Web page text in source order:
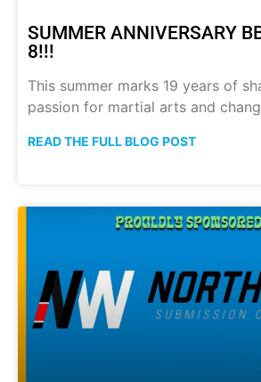
SUMMER ANNIVERSARY
8!!!
This summer marks 19 years of
passion for martial arts and
READ THE FULL BLOG POST